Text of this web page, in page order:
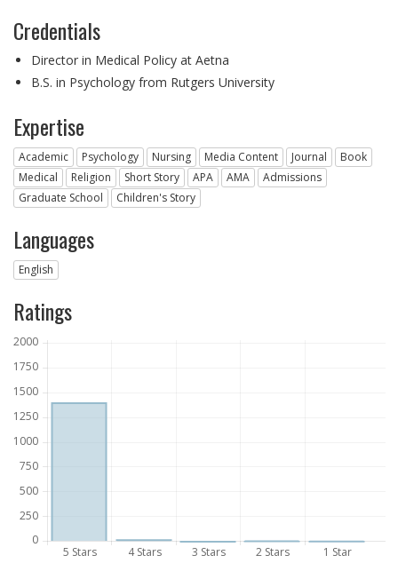
Credentials
Director in Medical Policy at Aetna
B.S. in Psychology from Rutgers University
Expertise
Academic Psychology Nursing Media Content Journal
Book
Medical
Religion Short Story APA AMA
Admissions
Graduate School
Children's Story
Languages
English
Ratings